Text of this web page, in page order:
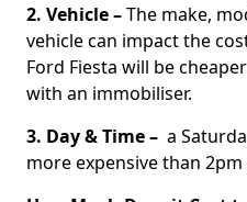
2. Vehicle –The make,
vehicle can impact the
Ford Fiesta will be
with an immobiliser.
3. Day & Time – a
more expensive than 2pm